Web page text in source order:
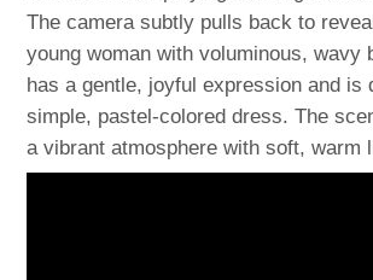
The camera subtly pulls back to
young woman with voluminous, wavy
has a gentle, joyful expression and is
simple, pastel-colored dress. The
a vibrant atmosphere with soft, warm